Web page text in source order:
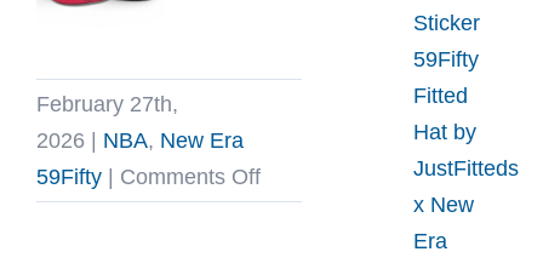
February 27th,
2026
NBA, New Era
59Fifty
Comments Offon
Sticker
59Fifty
Fitted
Hat by
JustFitteds
x New
Era